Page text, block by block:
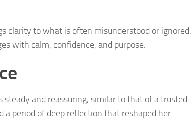
clarity to what is often misunderstood or ignored.
with calm, confidence, and purpose.
and reassuring, similar to that of a trusted
period of deep reflection that reshaped her